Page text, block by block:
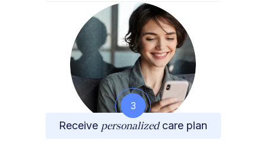
3
Receive personalizedcare plan